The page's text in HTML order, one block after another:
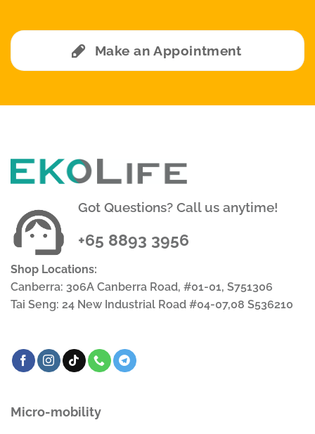
Make an Appointment
Got Questions? Call us anytime!
+65 8893 3956
Shop Locations:
Canberra: 306A Canberra Road, #01-01, S751306
Tai Seng: 24 New Industrial Road #04-07,08 S536210
Micro-mobility